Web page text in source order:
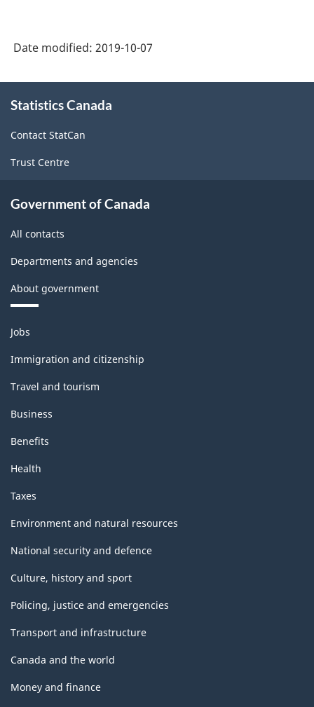
Date modified: 2019-10-07
this
Statistics Canada
Contact StatCan
Trust Centre
Government of Canada
All contacts
Departments and agencies
About government
Themes
and
topics
Jobs
Immigration and citizenship
Travel and tourism
Business
Benefits
Health
Taxes
Environment and natural resources
National security and defence
Culture, history and sport
Policing, justice and emergencies
Transport and infrastructure
Canada and the world
Money and finance